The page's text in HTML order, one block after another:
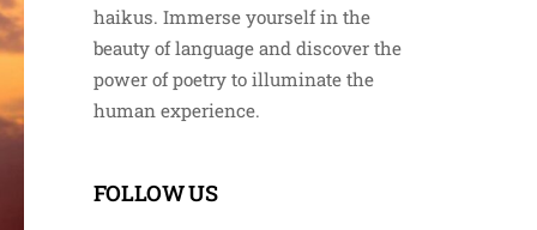
haikus. Immerse yourself in the
beauty of language and discover the
power of poetry to illuminate the
human experience.
FOLLOW US